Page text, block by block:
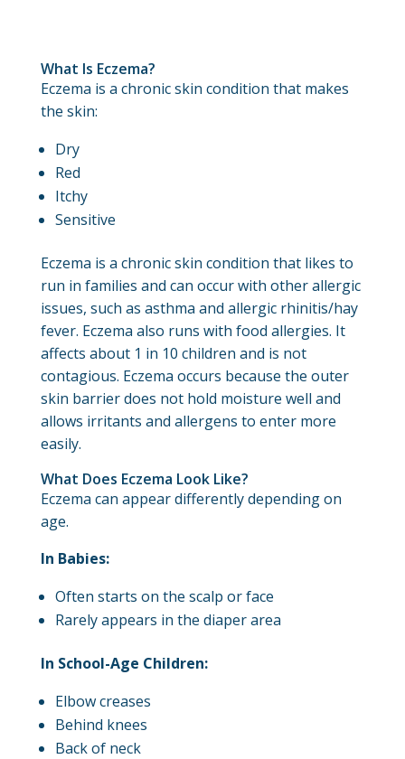
What Is Eczema?
Eczema is a chronic skin condition that makes
the skin:
Dry
Red
Itchy
Sensitive
Eczema is a chronic skin condition that likes to
run in families and can occur with other allergic
issues, such as asthma and allergic rhinitis/hay
fever. Eczema also runs with food allergies. It
affects about 1 in 10 children and is not
contagious. Eczema occurs because the outer
skin barrier does not hold moisture well and
allows irritants and allergens to enter more
easily.
What Does Eczema Look Like?
Eczema can appear differently depending on
age.
In Babies:
Often starts on the scalp or face
Rarely appears in the diaper area
In School-Age Children:
Elbow creases
Behind knees
Back of neck